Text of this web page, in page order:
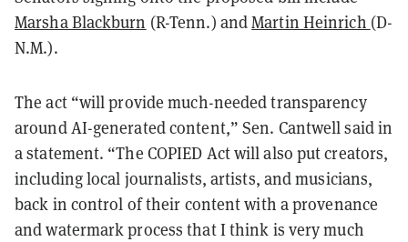
Marsha Blackburn (R-Tenn.) andMartin Heinrich (D-
N.M.).
The act “will provide much-needed transparency
around AI-generated content,” Sen. Cantwell said in
a statement. “The COPIED Act will also put creators,
including local journalists, artists, and musicians,
back in control of their content with a provenance
and watermark process that I think is very much